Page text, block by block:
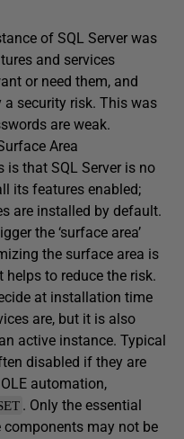
of SQL Server was
and services
or need them, and
a security risk. This was
are weak.
Area
is that SQL Server is no
its features enabled;
are installed by default.
the ‘surface area’
the surface area is
to reduce the risk.
at installation time
are, but it is also
active instance. Typical
disabled if they are
OLE automation,
. Only the essential
components may not be